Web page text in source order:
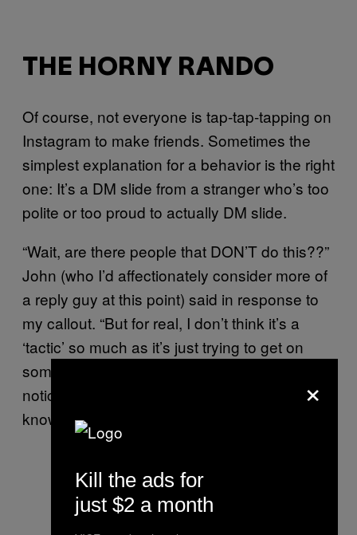
THE HORNY RANDO
Of course, not everyone is tap-tap-tapping on
Instagram to make friends. Sometimes the
simplest explanation for a behavior is the right
one: It’s a DM slide from a stranger who’s too
polite or too proud to actually DM slide.
“Wait, are there people that DON’T do this??”
John (who I’d affectionately consider more of
a reply guy at this point) said in response to
my callout. “But for real, I don’t think it’s a
‘tactic’ so much as it’s just trying to get on
someone’s radar. Sometimes I don’t even
notice a new follower, so it’s just a soft way of
knowing that someone thinks you’re cute.”
×
Kill the ads for
just $2 a month